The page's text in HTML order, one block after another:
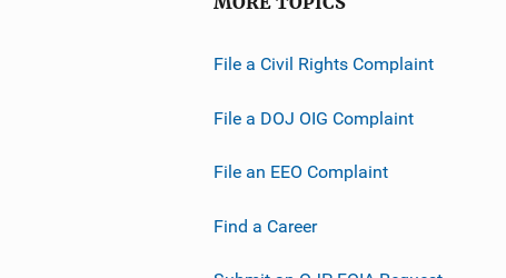
File a Civil Rights Complaint
File a DOJ OIG Complaint
File an EEO Complaint
Find a Career